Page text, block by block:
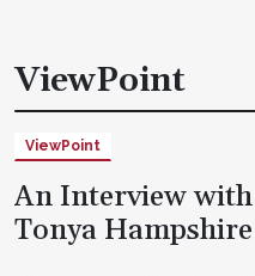
ViewPoint
ViewPoint
An Interview with
Tonya Hampshire